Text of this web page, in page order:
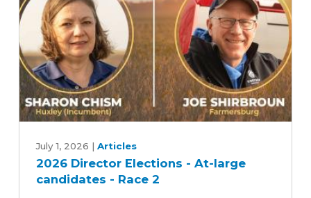
Race
1
Director
Elections
July 1, 2026 | Articles
2026 Director Elections - At-large
candidates - Race 2